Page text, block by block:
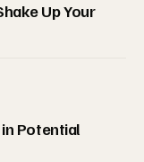
Up Your
Potential